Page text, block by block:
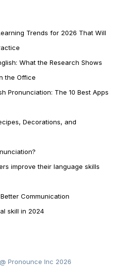
Trends for 2026 That Will
What the Research Shows
the Office
Pronunciation: The 10 Best Apps
Decorations, and
improve their language skills
Communication
skill in 2024
@ Pronounce Inc 2026